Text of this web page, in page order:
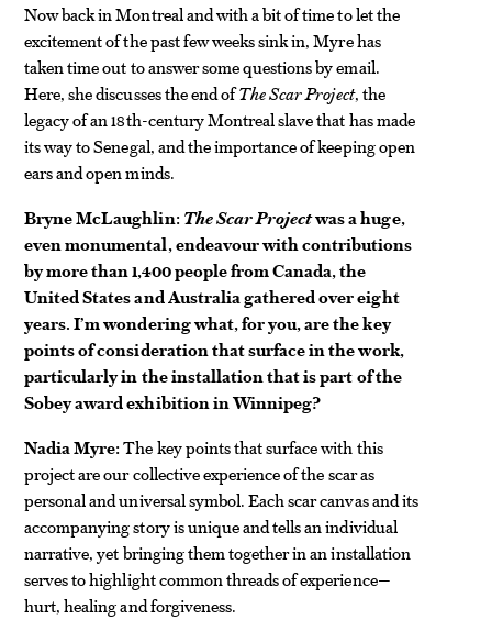
Now back in Montreal and with a bit of time to let the
excitement of the past few weeks sink in, Myre has
taken time out to answer some questions by email.
Here, she discusses the end ofThe Scar Project, the
legacy of an 18th-century Montreal slave that has made
its way to Senegal, and the importance of keeping open
ears and open minds.
Bryne McLaughlin: The Scar Projectwas a huge,
even monumental, endeavour with contributions
by more than 1,400 people from Canada, the
United States and Australia gathered over eight
years. I’m wondering what, for you, are the key
points of consideration that surface in the work,
particularly in the installation that is part of the
Sobey award exhibition in Winnipeg?
Nadia Myre:The key points that surface with this
project are our collective experience of the scar as
personal and universal symbol. Each scar canvas and its
accompanying story is unique and tells an individual
narrative, yet bringing them together in an installation
serves to highlight common threads of experience—
hurt, healing and forgiveness.